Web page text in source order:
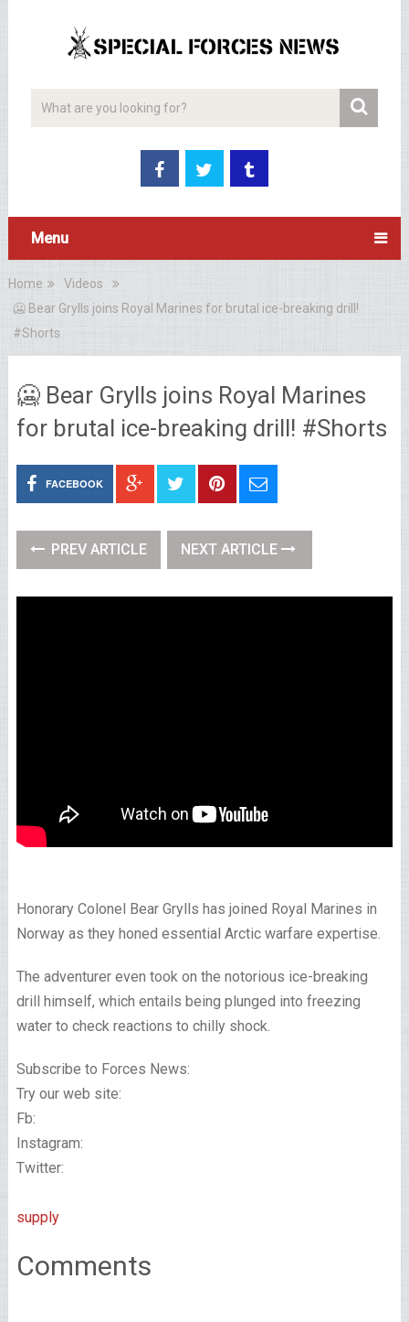
Menu
Home
Videos
🥶 Bear Grylls joins Royal Marines for brutal ice-breaking drill!
#Shorts
🥶 Bear Grylls joins Royal Marines
for brutal ice-breaking drill! #Shorts
FACEBOOK
PREV ARTICLE NEXT ARTICLE
Honorary Colonel Bear Grylls has joined Royal Marines in
Norway as they honed essential Arctic warfare expertise.
The adventurer even took on the notorious ice-breaking
drill himself, which entails being plunged into freezing
water to check reactions to chilly shock.
Subscribe to Forces News:
Try our web site:
Fb:
Instagram:
Twitter:
supply
Comments